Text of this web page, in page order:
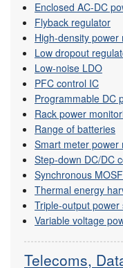
Enclosed AC-DC
Flyback regulator
High-density power
Low dropout
Low-noise LDO
PFC control IC
Programmable DC
Rack power
Range of batteries
Smart meter power
Step-down DC/DC
Synchronous
Thermal energy
Triple-output power
Variable voltage
Telecoms,